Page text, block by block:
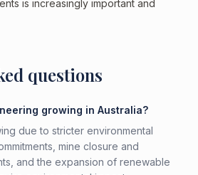
is increasingly important and
questions
growing in Australia?
due to stricter environmental
mine closure and
and the expansion of renewable